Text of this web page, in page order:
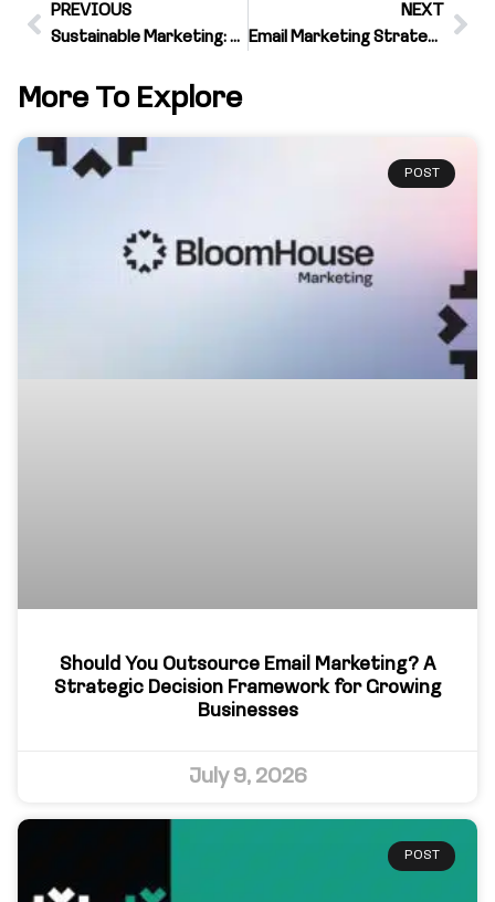
PREVIOUS
Sustainable Marketing: Communicating Your Brand’s Commitment
NEXT
Email Marketing Strategies for a Successful Campaign
More To Explore
POST
Should You Outsource Email Marketing? A
Strategic Decision Framework for Growing
Businesses
July 9, 2026
POST